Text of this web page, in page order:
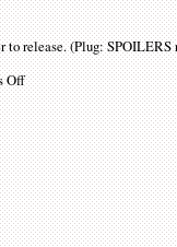
release. (Plug:
Off